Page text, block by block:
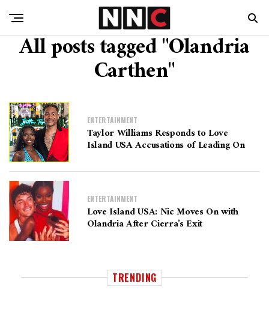
All posts tagged "Olandria
Carthen"
ENTERTAINMENT
Taylor Williams Responds to Love
Island USA Accusations of Leading On
ENTERTAINMENT
Love Island USA: Nic Moves On with
Olandria After Cierra’s Exit
TRENDING